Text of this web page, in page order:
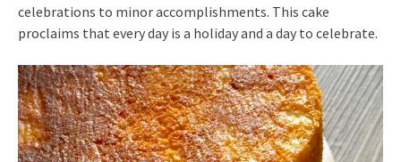
celebrations to minor accomplishments. This cake
proclaims that every day is a holiday and a day to celebrate.